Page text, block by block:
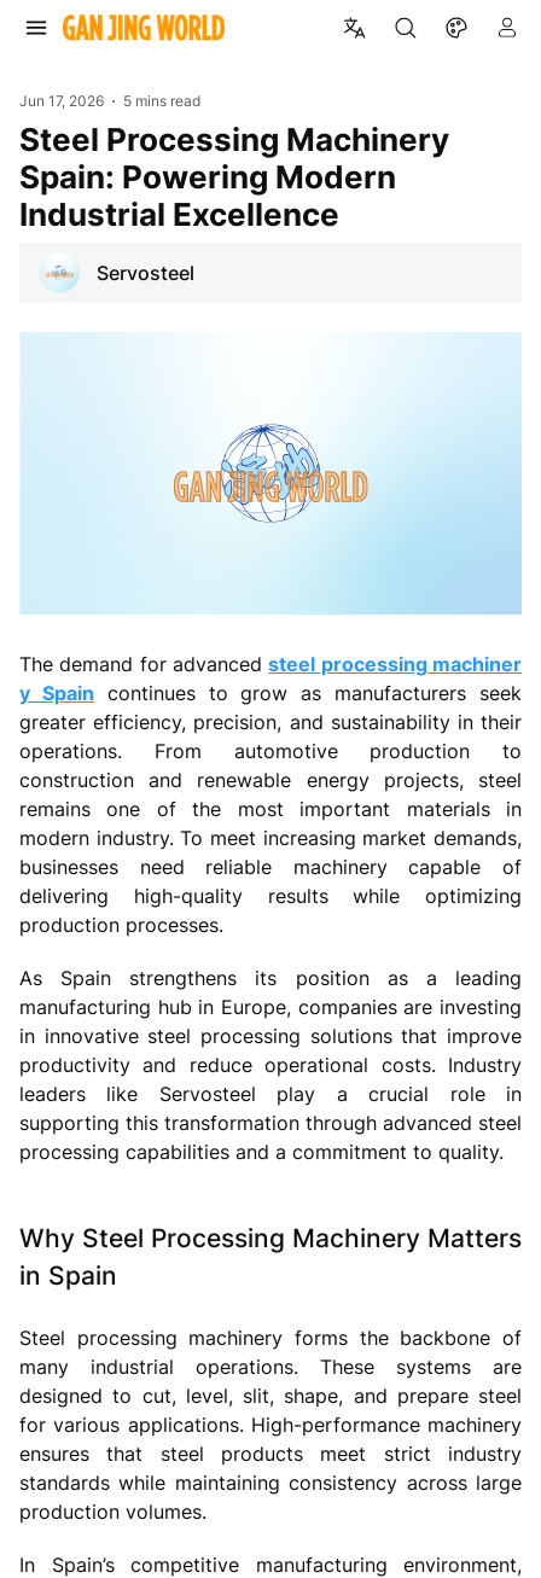
Jun 17, 2026 5 mins read
Steel Processing Machinery
Spain: Powering Modern
Industrial Excellence
Servosteel
The demand for advancedsteel processing machiner
y Spain continues to grow as manufacturers seek
greater efficiency, precision, and sustainability in their
operations. From automotive production to
construction and renewable energy projects, steel
remains one of the most important materials in
modern industry. To meet increasing market demands,
businesses need reliable machinery capable of
delivering high-quality results while optimizing
production processes.
As Spain strengthens its position as a leading
manufacturing hub in Europe, companies are investing
in innovative steel processing solutions that improve
productivity and reduce operational costs. Industry
leaders like Servosteel play a crucial role in
supporting this transformation through advanced steel
processing capabilities and a commitment to quality.
Why Steel Processing Machinery Matters
in Spain
Steel processing machinery forms the backbone of
many industrial operations. These systems are
designed to cut, level, slit, shape, and prepare steel
for various applications. High-performance machinery
ensures that steel products meet strict industry
standards while maintaining consistency across large
production volumes.
In Spain’s competitive manufacturing environment,